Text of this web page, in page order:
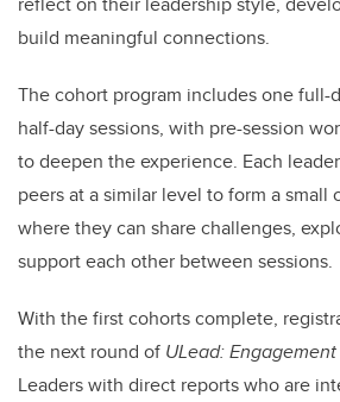
build meaningful connections.
The cohort program includes one full-
half-day sessions, with pre-session
to deepen the experience. Each
peers at a similar level to form a small
where they can share challenges,
support each other between sessions.
With the first cohorts complete,
the next round of ULead: Engagement
Leaders with direct reports who are